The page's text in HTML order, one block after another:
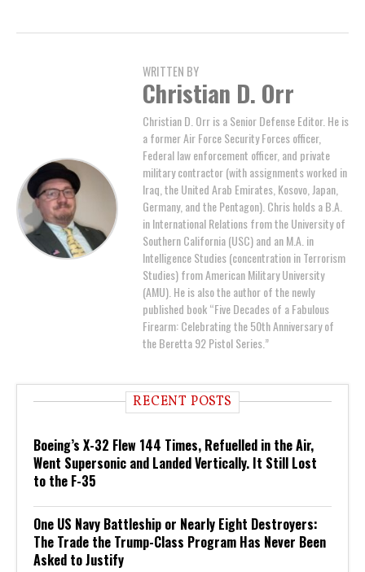
WRITTEN BY
Christian D. Orr
Christian D. Orr is a Senior Defense Editor. He is
a former Air Force Security Forces officer,
Federal law enforcement officer, and private
military contractor (with assignments worked in
Iraq, the United Arab Emirates, Kosovo, Japan,
Germany, and the Pentagon). Chris holds a B.A.
in International Relations from the University of
Southern California (USC) and an M.A. in
Intelligence Studies (concentration in Terrorism
Studies) from American Military University
(AMU). He is also the author of the newly
published book “Five Decades of a Fabulous
Firearm: Celebrating the 50th Anniversary of
the Beretta 92 Pistol Series.”
RECENT POSTS
Boeing’s X-32 Flew 144 Times, Refuelled in the Air,
Went Supersonic and Landed Vertically. It Still Lost
to the F-35
One US Navy Battleship or Nearly Eight Destroyers:
The Trade the Trump-Class Program Has Never Been
Asked to Justify